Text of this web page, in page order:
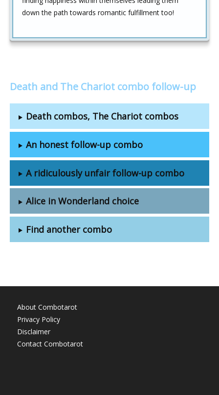
down the path towards romantic fulfillment too!
Death and The Chariot combo follow-up
Death combos, The Chariot combos
An honest follow-up combo
A ridiculously unfair follow-up combo
Alice in Wonderland choice
Find another combo
About Combotarot
Privacy Policy
Disclaimer
Contact Combotarot